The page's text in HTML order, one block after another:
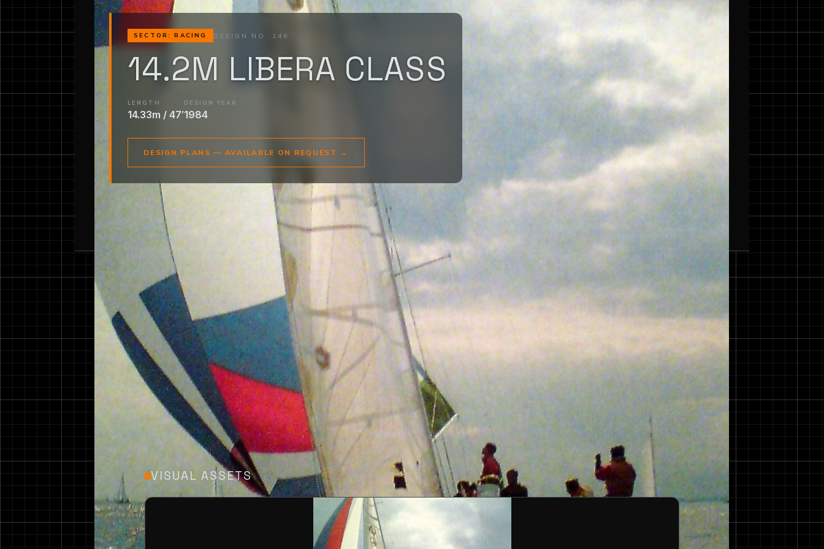
SECTOR: RACING DESIGN NO. 146
14.2M LIBERA CLASS
LENGTH
14.33m / 47′
DESIGN YEAR
1984
DESIGN PLANS — AVAILABLE ON REQUEST →
DESCRIPTION
Design 146 is a 14.2m Libera Class designed by Farr Yacht Design in 1984. She has an overall length
of 47 feet.
VISUAL ASSETS